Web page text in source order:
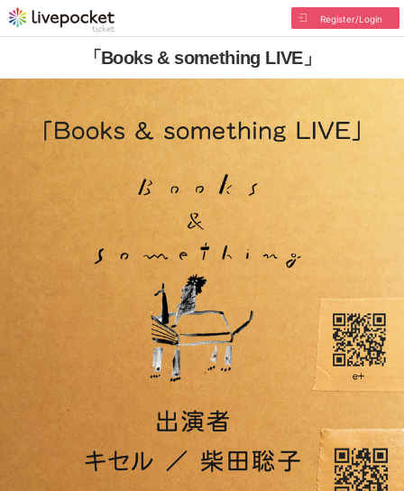
Register/Login
「Books & something LIVE」